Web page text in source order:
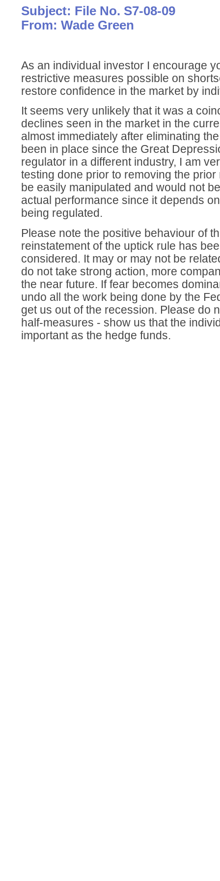
Subject: File No. S7-08-09
From: Wade Green
As an individual investor I encourage
restrictive measures possible on
restore confidence in the market by
It seems very unlikely that it was a
declines seen in the market in the
almost immediately after eliminating
been in place since the Great
regulator in a different industry, I am
testing done prior to removing the
be easily manipulated and would not
actual performance since it depends
being regulated.
Please note the positive behaviour of
reinstatement of the uptick rule has
considered. It may or may not be
do not take strong action, more
the near future. If fear becomes
undo all the work being done by the
get us out of the recession. Please do
half-measures - show us that the
important as the hedge funds.